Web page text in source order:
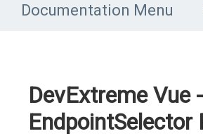
Documentation Menu
DevExtreme Vue -
EndpointSelector